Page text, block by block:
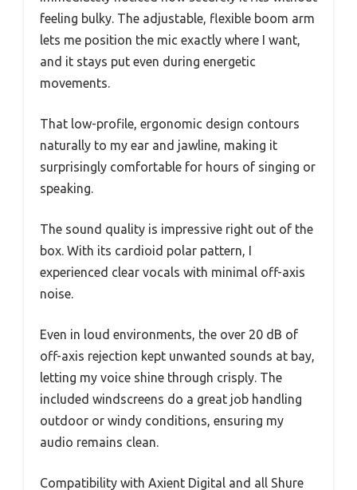
feeling bulky. The adjustable, flexible boom arm
lets me position the mic exactly where I want,
and it stays put even during energetic
movements.
That low-profile, ergonomic design contours
naturally to my ear and jawline, making it
surprisingly comfortable for hours of singing or
speaking.
The sound quality is impressive right out of the
box. With its cardioid polar pattern, I
experienced clear vocals with minimal off-axis
noise.
Even in loud environments, the over 20 dB of
off-axis rejection kept unwanted sounds at bay,
letting my voice shine through crisply. The
included windscreens do a great job handling
outdoor or windy conditions, ensuring my
audio remains clean.
Compatibility with Axient Digital and all Shure